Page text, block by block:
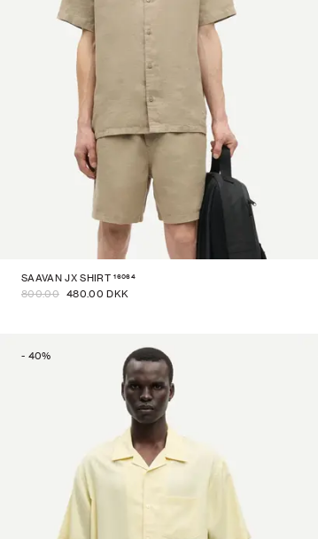
SAAVAN JX SHIRT 16064
800.00 480.00 DKK
- 40%